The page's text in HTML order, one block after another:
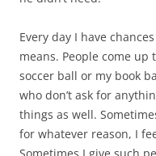
Every day I have
means. People come up
soccer ball or my book
who don’t ask for
things as well.
for whatever reason, I